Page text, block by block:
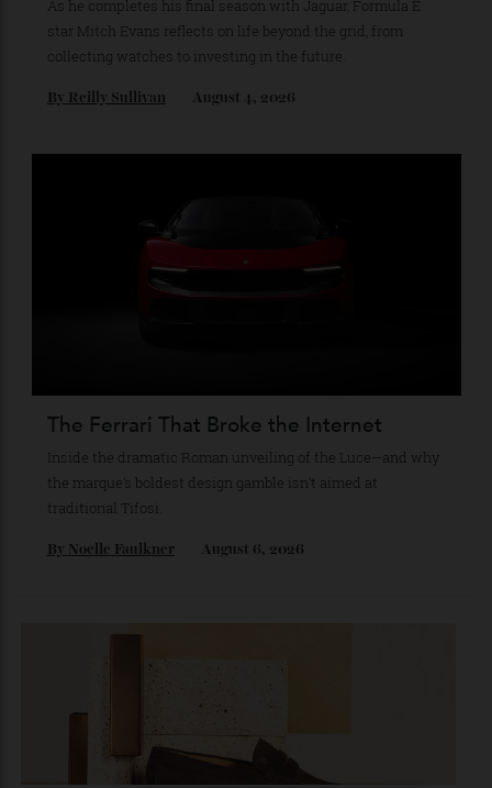
star Mitch Evans reflects on life beyond the grid, from
collecting watches to investing in the future.
Inside the dramatic Roman unveiling of the Luce—and why
the marque’s boldest design gamble isn’t aimed at
traditional Tifosi.